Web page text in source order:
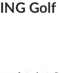
Golf